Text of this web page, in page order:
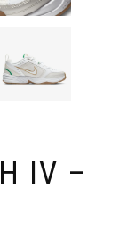
IV –